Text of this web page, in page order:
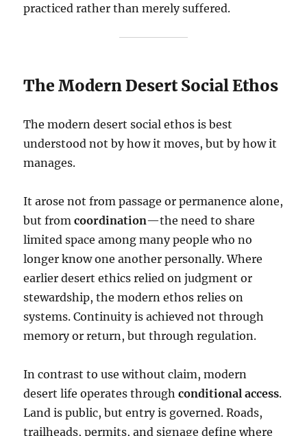
practiced rather than merely suffered.
The Modern Desert Social Ethos
The modern desert social ethos is best
understood not by how it moves, but by how it
manages.
It arose not from passage or permanence alone,
but fromcoordination—the need to share
limited space among many people who no
longer know one another personally. Where
earlier desert ethics relied on judgment or
stewardship, the modern ethos relies on
systems. Continuity is achieved not through
memory or return, but through regulation.
In contrast to use without claim, modern
desert life operates throughconditional access.
Land is public, but entry is governed. Roads,
trailheads, permits, and signage define where